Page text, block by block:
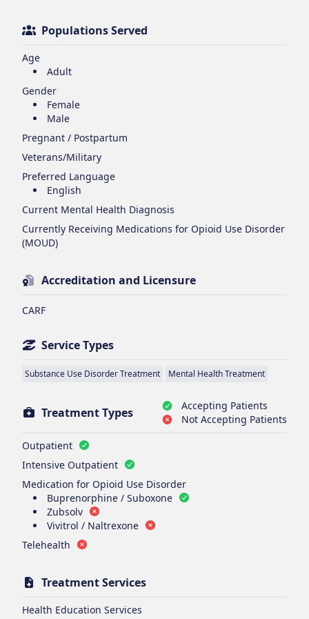
Populations Served
Age
Adult
Gender
Female
Male
Pregnant / Postpartum
Veterans/Military
Preferred Language
English
Current Mental Health Diagnosis
Currently Receiving Medications for Opioid Use Disorder
(MOUD)
Accreditation and Licensure
CARF
Service Types
Substance Use Disorder Treatment Mental Health Treatment
Treatment Types
Accepting Patients
Not Accepting Patients
Outpatient
Intensive Outpatient
Medication for Opioid Use Disorder
Buprenorphine / Suboxone
Zubsolv
Vivitrol / Naltrexone
Telehealth
Treatment Services
Health Education Services